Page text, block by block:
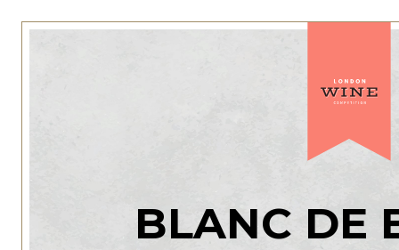
BLANC DE